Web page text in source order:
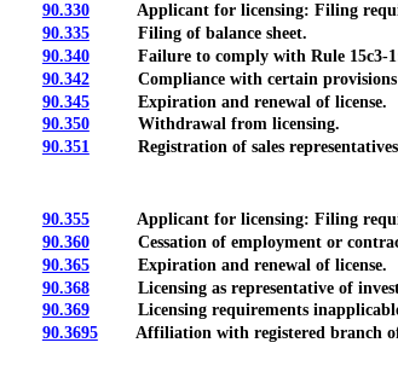
90.330Applicant for licensing: Filing
90.335Filing of balance sheet.
90.340Failure to comply with Rule 15c3-1:
90.342Compliance with certain provisions
90.345Expiration and renewal of license.
90.350Withdrawal from licensing.
90.351Registration of sales representatives
90.355Applicant for licensing: Filing
90.360Cessation of employment or
90.365Expiration and renewal of license.
90.368Licensing as representative of
90.369Licensing requirements inapplicable
90.3695Affiliation with registered branch